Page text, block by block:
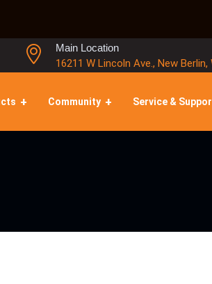
Main Location
16211 W Lincoln Ave., New Berlin,
Community Service &